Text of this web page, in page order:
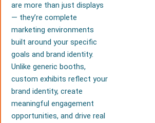
are more than just displays
— they’re complete
marketing environments
built around your specific
goals and brand identity.
Unlike generic booths,
custom exhibits reflect your
brand identity, create
meaningful engagement
opportunities, and drive real